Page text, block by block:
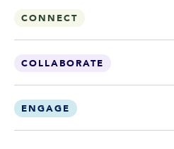
CONNECT
COLLABORATE
ENGAGE